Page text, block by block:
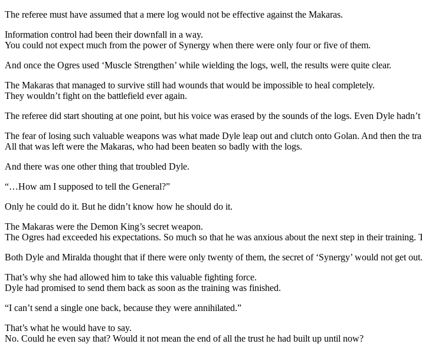
The referee must have assumed that a mere log would not be effective against the Makaras.
Information control had been their downfall in a way.
You could not expect much from the power of Synergy when there were only four or five of them.
And once the Ogres used ‘Muscle Strengthen’ while wielding the logs, well, the results were quite clear.
The Makaras that managed to survive still had wounds that would be impossible to heal completely.
They wouldn’t fight on the battlefield ever again.
The referee did start shouting at one point, but his voice was erased by the sounds of the logs. Even Dyle hadn’t
The fear of losing such valuable weapons was what made Dyle leap out and clutch onto Golan. And then the
All that was left were the Makaras, who had been beaten so badly with the logs.
And there was one other thing that troubled Dyle.
“…How am I supposed to tell the General?”
Only he could do it. But he didn’t know how he should do it.
The Makaras were the Demon King’s secret weapon.
The Ogres had exceeded his expectations. So much so that he was anxious about the next step in their
Both Dyle and Miralda thought that if there were only twenty of them, the secret of ‘Synergy’ would not get out.
That’s why she had allowed him to take this valuable fighting force.
Dyle had promised to send them back as soon as the training was finished.
“I can’t send a single one back, because they were annihilated.”
That’s what he would have to say.
No. Could he even say that? Would it not mean the end of all the trust he had built up until now?